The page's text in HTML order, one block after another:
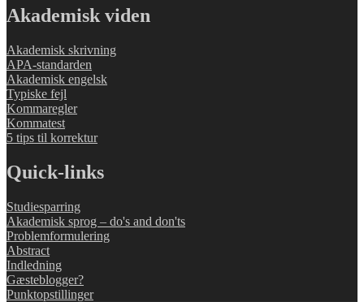
Akademisk viden
Akademisk skrivning
APA-standarden
Akademisk engelsk
Typiske fejl
Kommaregler
Kommatest
5 tips til korrektur
Quick-links
Studiesparring
Akademisk sprog – do's and don'ts
Problemformulering
Abstract
Indledning
Gæsteblogger?
Punktopstillinger